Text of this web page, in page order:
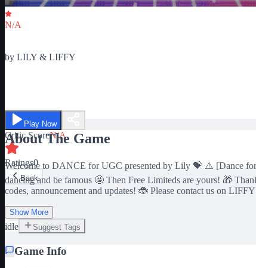
N/A
by LILY & LIFFY
Play Now
Critic ScoreN/A
Ratings0
Back
About The Game
Welcome to DANCE for UGC presented by Lily 💝 ⚠️ [Dance
dancing and be famous 🤩 Then Free Limiteds are yours! 🎁
codes, announcement and updates! 🐞 Please contact us on
Show More
idle Suggest Tags
Game Info